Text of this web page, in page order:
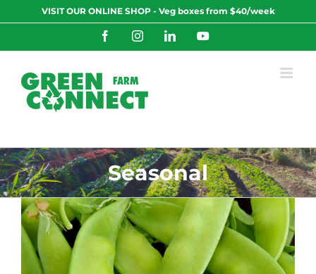
to
VISIT OUR ONLINE SHOP - Veg boxes from $40/week
FacebookInstagramLinkedInYouTube
Seasonal